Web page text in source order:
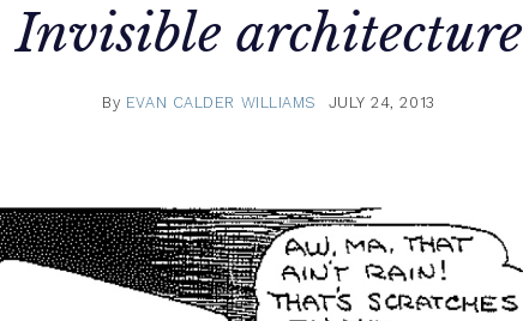
Invisible architecture
By EVAN CALDER WILLIAMS JULY 24, 2013